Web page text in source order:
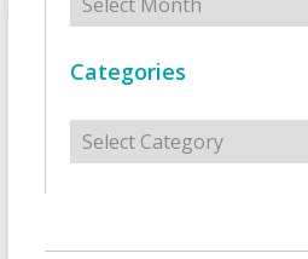
Categories
Categories